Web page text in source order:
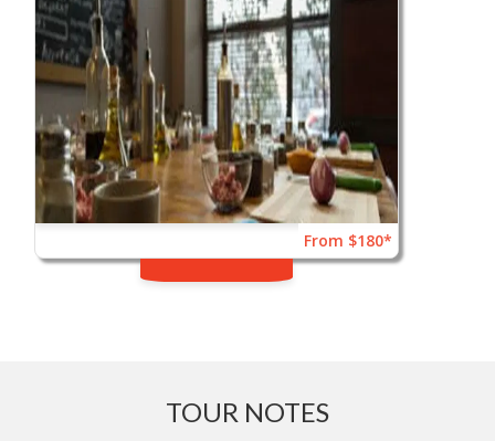
From $180*
TOUR NOTES